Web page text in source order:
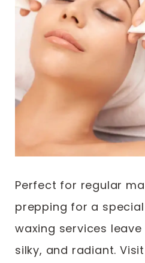
Perfect for regular
prepping for a
waxing services
silky, and radiant.